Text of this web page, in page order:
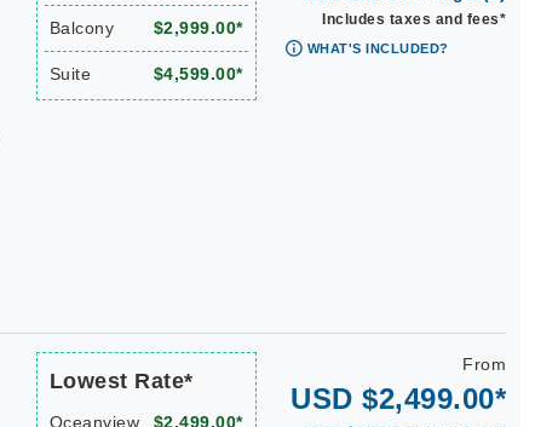
Balcony $2,999.00*
Suite $4,599.00*
Includes taxes and fees*
WHAT'S INCLUDED?
Lowest Rate*
Oceanview $2,499.00*
From
USD $2,499.00*